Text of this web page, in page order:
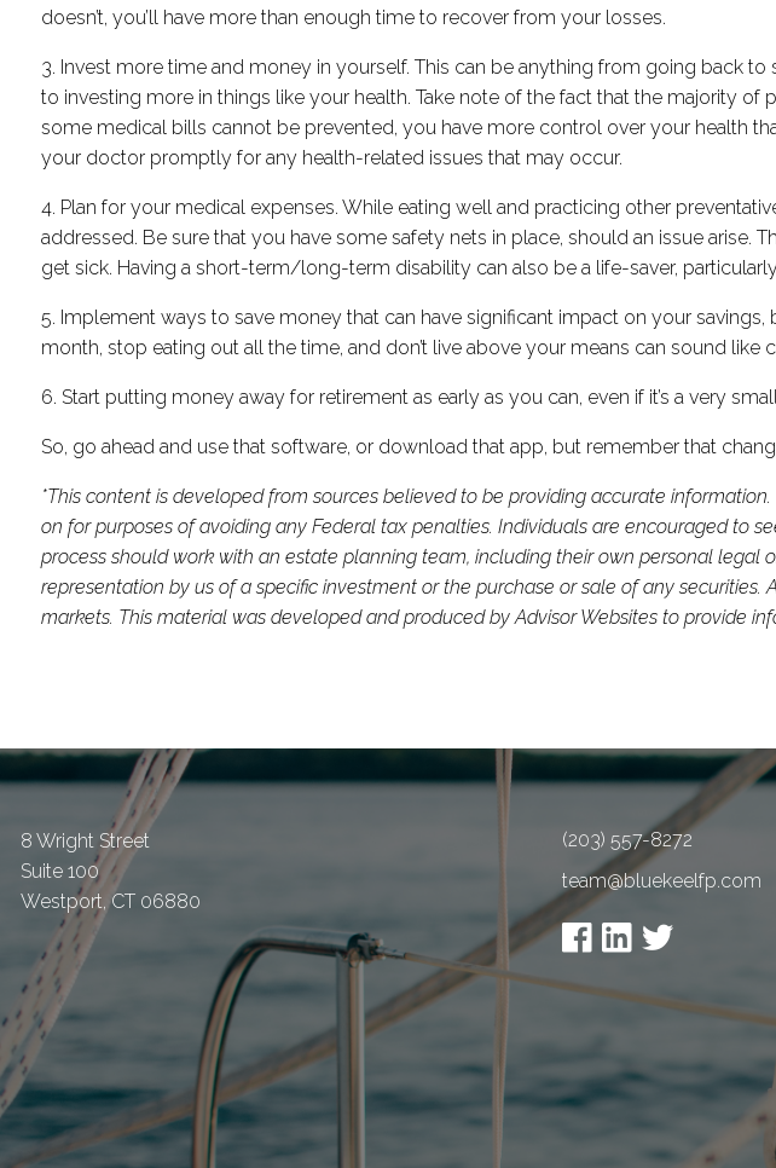
doesn’t, you’ll have more than enough time to recover from your losses.
3. Invest more time and money in yourself. This can be anything from going back
to investing more in things like your health. Take note of the fact that the majority
some medical bills cannot be prevented, you have more control over your health
your doctor promptly for any health-related issues that may occur.
4. Plan for your medical expenses. While eating well and practicing other
addressed. Be sure that you have some safety nets in place, should an issue arise.
get sick. Having a short-term/long-term disability can also be a life-saver,
5. Implement ways to save money that can have significant impact on your
month, stop eating out all the time, and don’t live above your means can sound like
6. Start putting money away for retirement as early as you can, even if it’s a very
So, go ahead and use that software, or download that app, but remember that
*This content is developed from sources believed to be providing accurate
on for purposes of avoiding any Federal tax penalties. Individuals are encouraged to
process should work with an estate planning team, including their own personal
representation by us of a specific investment or the purchase or sale of any
markets. This material was developed and produced by Advisor Websites to provide
8 Wright Street
Suite 100
Westport,CT 06880
(203) 557-8272
team@bluekeelfp.com